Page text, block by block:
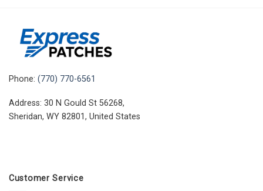
Phone: (770) 770-6561
Address: 30 N Gould St 56268,
Sheridan, WY 82801, United States
Customer Service